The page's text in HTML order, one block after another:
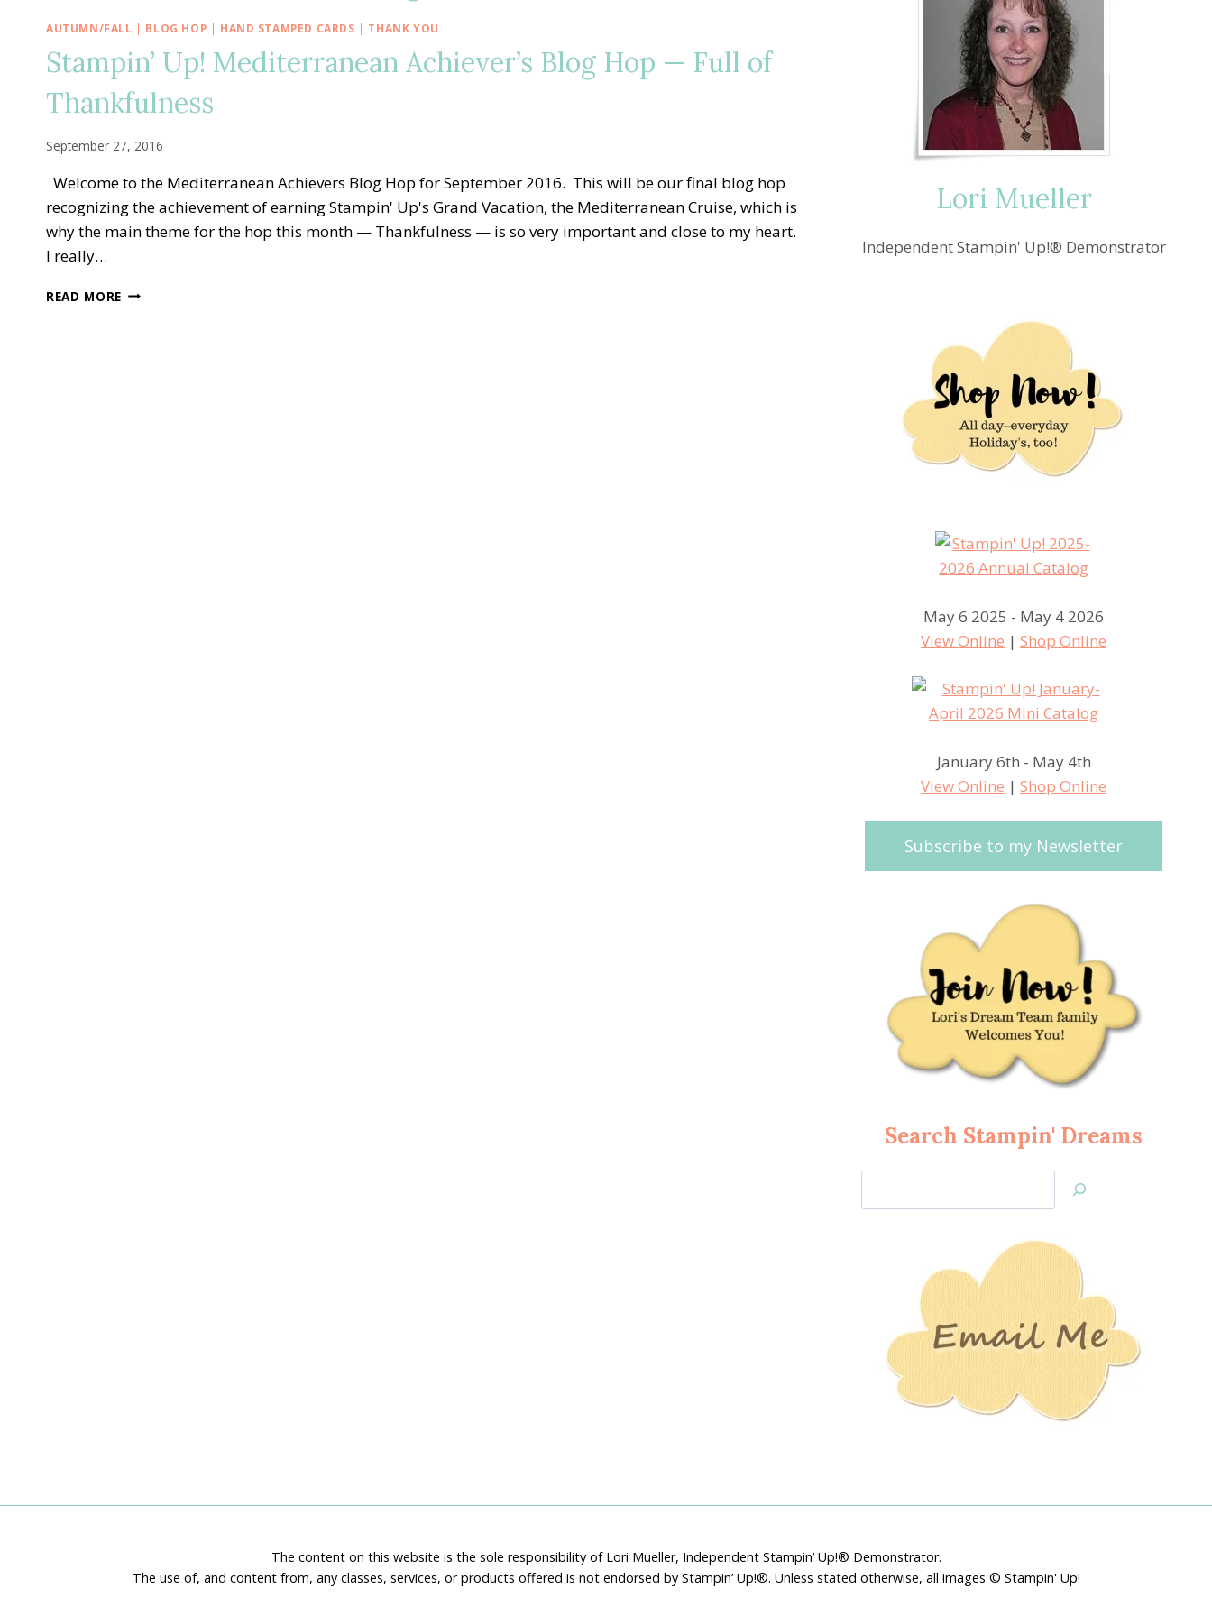
AUTUMN/FALL | BLOG HOP | HAND STAMPED CARDS | THANK YOU
Stampin’ Up! Mediterranean Achiever’s Blog Hop — Full of
Thankfulness
September 27, 2016
Welcome to the Mediterranean Achievers Blog Hop for September 2016. This will be our final blog hop
recognizing the achievement of earning Stampin' Up's Grand Vacation, the Mediterranean Cruise, which is
why the main theme for the hop this month — Thankfulness — is so very important and close to my heart.
I really…
READ MORE STAMPIN’
Lori Mueller
Independent Stampin' Up!® Demonstrator
May 6 2025 - May 4 2026
View Online |Shop Online
January 6th - May 4th
View Online |Shop Online
Subscribe to my Newsletter
Search Stampin' Dreams
Jan’s
The content on this website is the sole responsibility of Lori Mueller, Independent Stampin’ Up!® Demonstrator.
The use of, and content from, any classes, services, or products offered is not endorsed by Stampin’ Up!®. Unless stated otherwise, all images © Stampin' Up!